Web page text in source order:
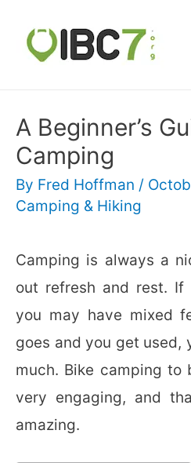
A Beginner’s
Camping
By Fred Hoffman /
Camping & Hiking
Camping is always a
out refresh and rest.
you may have mixed
goes and you get used,
much. Bike camping to
very engaging, and
amazing.